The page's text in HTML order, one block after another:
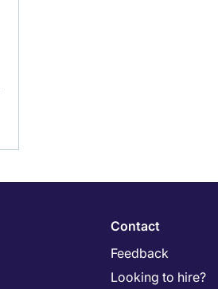
Contact
Feedback
Looking to hire?